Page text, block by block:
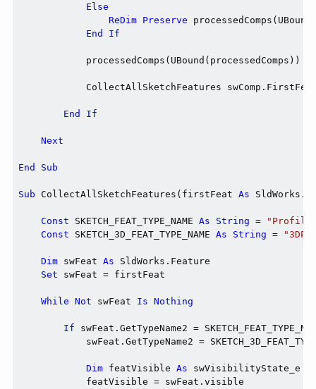
Else
ReDim Preserve
End
If
processedComps(UBound(processedComps)) =
CollectAllSketchFeatures
End If
Next
End Sub
Sub CollectAllSketchFeatures(firstFeat As
Const SKETCH_FEAT_TYPE_NAME As String =
Const SKETCH_3D_FEAT_TYPE_NAME As String =
Dim swFeat As SldWorks.Feature
Set swFeat = firstFeat
While Not swFeat Is Nothing
If swFeat.GetTypeName2 =
swFeat.GetTypeName2 =
Dim featVisible As swVisibilityState_e
            featVisible = swFeat.visible